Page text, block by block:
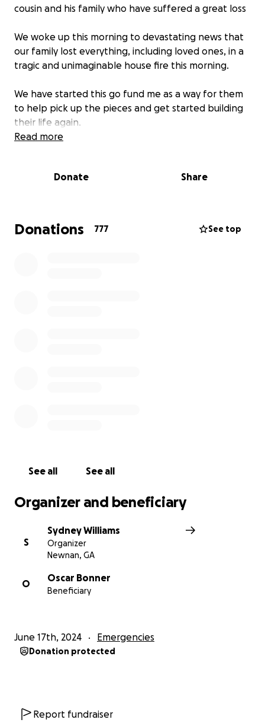
cousin and his family who have suffered a great loss
We woke up this morning to devastating news that
our family lost everything, including loved ones, in a
tragic and unimaginable house fire this morning.
We have started this go fund me as a way for them
to help pick up the pieces and get started building
their life again.
these funds directly to our cousins and the funds will
be going directly to theit family’s medical bills,
Read more
Donate Share
Donations 777 See top
See all See all
Organizer and beneficiary
S
Sydney Williams
Organizer
Newnan, GA
O
Oscar Bonner
Beneficiary
June 17th, 2024 Emergencies
Donation protected
Report fundraiser